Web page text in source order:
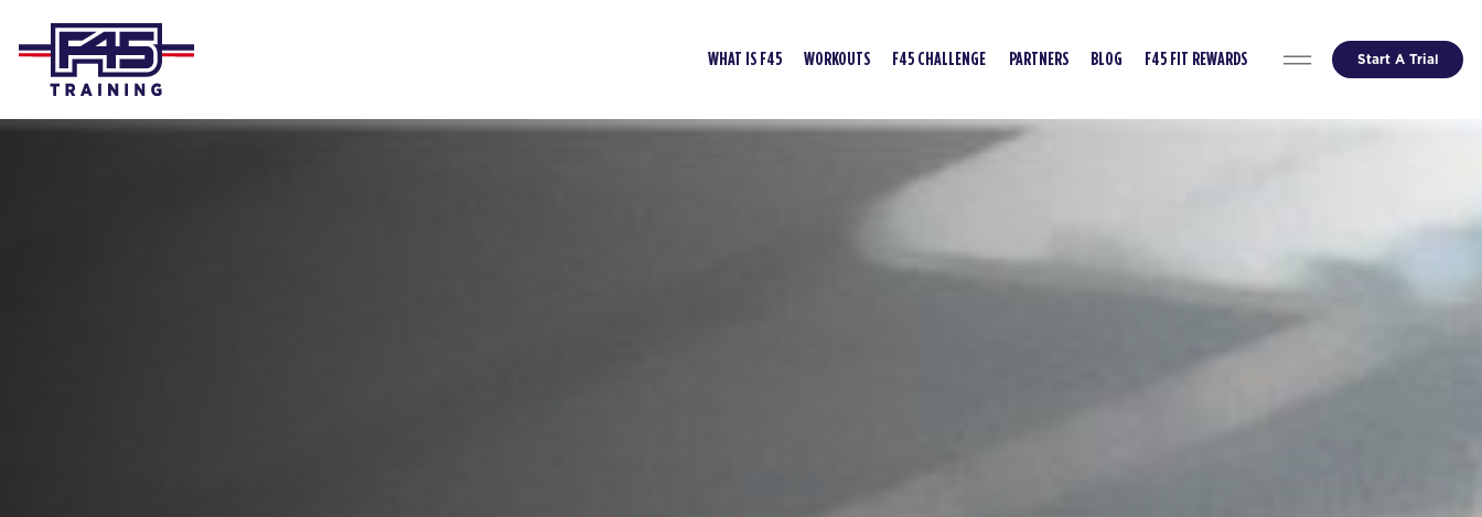
WHAT IS F45 WORKOUTS F45 CHALLENGE PARTNERS BLOG F45 FIT REWARDS Start A Trial